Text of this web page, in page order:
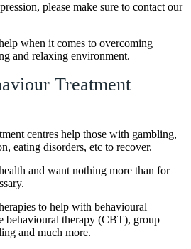
please make sure to contact our
when it comes to overcoming
and relaxing environment.
Treatment
centres help those with gambling,
eating disorders, etc to recover.
and want nothing more than for
to help with behavioural
behavioural therapy (CBT), group
and much more.